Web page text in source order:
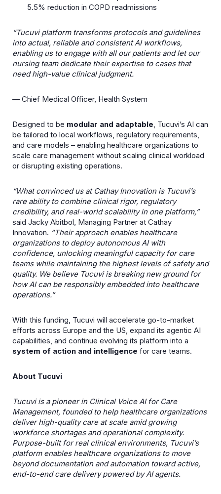
5.5% reduction in COPD readmissions
“Tucuvi platform transforms protocols and guidelines
into actual, reliable and consistent AI workflows,
enabling us to engage with all our patients and let our
nursing team dedicate their expertise to cases that
need high-value clinical judgment.
— Chief Medical Officer, Health System
Designed to be modular and adaptable, Tucuviʼs AI can
be tailored to local workflows, regulatory requirements,
and care models – enabling healthcare organizations to
scale care management without scaling clinical workload
or disrupting existing operations.
“What convinced us at Cathay Innovation is Tucuvi’s
rare ability to combine clinical rigor, regulatory
credibility, and real-world scalability in one platform,”
said Jacky Abitbol, Managing Partner at Cathay
Innovation. “Their approach enables healthcare
organizations to deploy autonomous AI with
confidence, unlocking meaningful capacity for care
teams while maintaining the highest levels of safety and
quality. We believe Tucuvi is breaking new ground for
how AI can be responsibly embedded into healthcare
operations.”
With this funding, Tucuvi will accelerate go-to-market
efforts across Europe and the US, expand its agentic AI
capabilities, and continue evolving its platform into a
system of action and intelligence for care teams.
About Tucuvi
Tucuvi is a pioneer in Clinical Voice AI for Care
Management, founded to help healthcare organizations
deliver high-quality care at scale amid growing
workforce shortages and operational complexity.
Purpose-built for real clinical environments, Tucuviʼs
platform enables healthcare organizations to move
beyond documentation and automation toward active,
end-to-end care delivery powered by AI agents.